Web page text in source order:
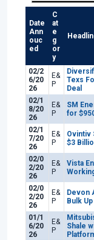
Date
Ann
ouc
ed
C
at
e
g
or
y
02/2
6/20
26
E&
P
Texs
Deal
02/1
8/20
26
E&
P
SM
for
02/1
7/20
26
E&
P
Ovintiv
$3
02/0
2/20
26
E&
P
Vista
02/0
2/20
26
E&
P
Devon
Bulk
01/1
6/20
26
E&
P
Shale